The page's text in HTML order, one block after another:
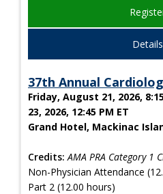
Details
37th Annual
Friday, August 21, 2026,
23, 2026, 12:45 PM ET
Grand Hotel, Mackinac
Credits: AMA PRA Category 1
Non-Physician Attendance
Part 2 (12.00 hours)